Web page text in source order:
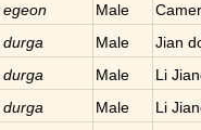
egeon Male
Male
Jian
Male
Li
Male
Li